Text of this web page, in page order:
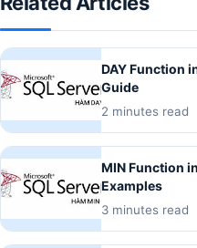
DAY Function
Guide
2 minutes read
MIN Function
Examples
3 minutes read